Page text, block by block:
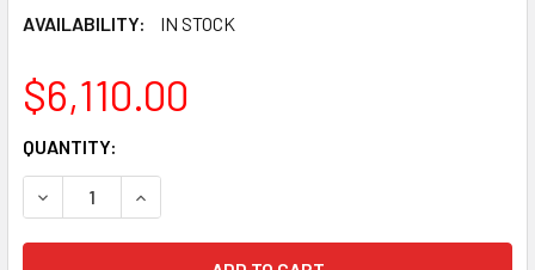
AVAILABILITY:
IN STOCK
$6,110.00
CURRENT
STOCK:
QUANTITY:
DECREASE QUANTITY:INCREASE QUANTITY: